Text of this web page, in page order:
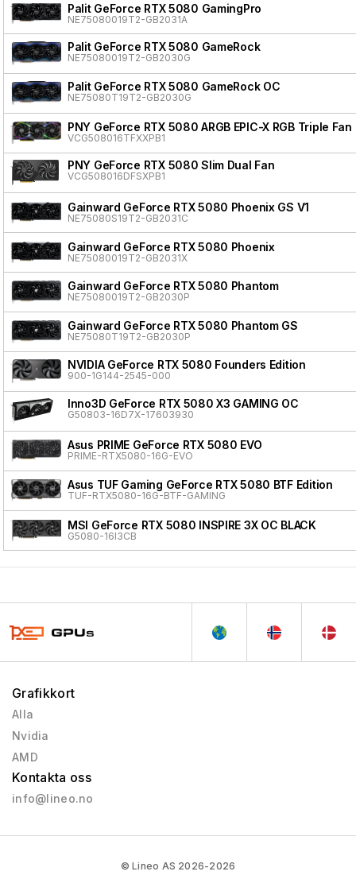
Palit GeForce RTX 5080 GamingPro
NE75080019T2-GB2031A
Palit GeForce RTX 5080 GameRock
NE75080019T2-GB2030G
Palit GeForce RTX 5080 GameRock OC
NE75080T19T2-GB2030G
PNY GeForce RTX 5080 ARGB EPIC-X RGB Triple Fan
VCG508016TFXXPB1
PNY GeForce RTX 5080 Slim Dual Fan
VCG508016DFSXPB1
Gainward GeForce RTX 5080 Phoenix GS V1
NE75080S19T2-GB2031C
Gainward GeForce RTX 5080 Phoenix
NE75080019T2-GB2031X
Gainward GeForce RTX 5080 Phantom
NE75080019T2-GB2030P
Gainward GeForce RTX 5080 Phantom GS
NE75080T19T2-GB2030P
NVIDIA GeForce RTX 5080 Founders Edition
900-1G144-2545-000
Inno3D GeForce RTX 5080 X3 GAMING OC
G50803-16D7X-17603930
Asus PRIME GeForce RTX 5080 EVO
PRIME-RTX5080-16G-EVO
Asus TUF Gaming GeForce RTX 5080 BTF Edition
TUF-RTX5080-16G-BTF-GAMING
MSI GeForce RTX 5080 INSPIRE 3X OC BLACK
G5080-16I3CB
Grafikkort
Alla
Nvidia
AMD
Kontakta oss
info@lineo.no
© Lineo AS 2026-2026